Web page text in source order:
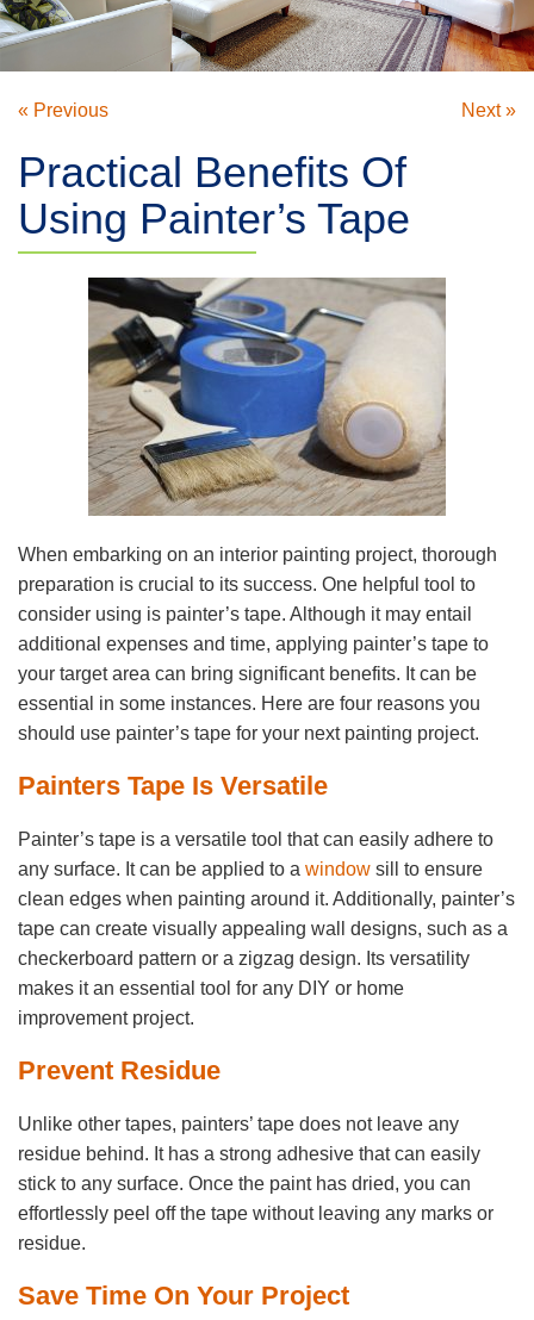
« Previous Next »
Practical Benefits Of
Using Painter’s Tape
When embarking on an interior painting project, thorough
preparation is crucial to its success. One helpful tool to
consider using is painter’s tape. Although it may entail
additional expenses and time, applying painter’s tape to
your target area can bring significant benefits. It can be
essential in some instances. Here are four reasons you
should use painter’s tape for your next painting project.
Painters Tape Is Versatile
Painter’s tape is a versatile tool that can easily adhere to
any surface. It can be applied to a window sill to ensure
clean edges when painting around it. Additionally, painter’s
tape can create visually appealing wall designs, such as a
checkerboard pattern or a zigzag design. Its versatility
makes it an essential tool for any DIY or home
improvement project.
Prevent Residue
Unlike other tapes, painters’ tape does not leave any
residue behind. It has a strong adhesive that can easily
stick to any surface. Once the paint has dried, you can
effortlessly peel off the tape without leaving any marks or
residue.
Save Time On Your Project